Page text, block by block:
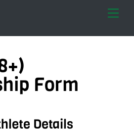
Form
Details